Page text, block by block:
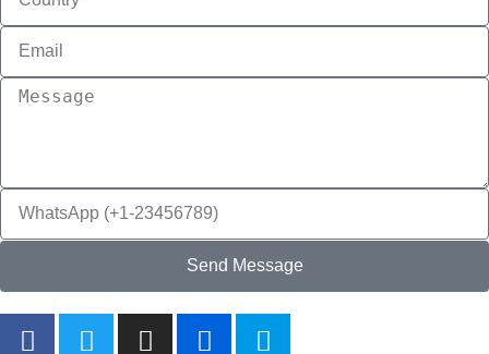
Send Message